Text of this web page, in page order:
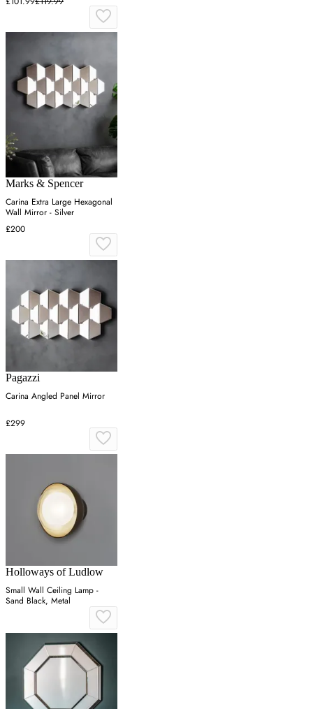
Marks & Spencer
Carina Extra Large Hexagonal
Wall Mirror - Silver
£200
Pagazzi
Carina Angled Panel Mirror
£299
Holloways of Ludlow
Small Wall Ceiling Lamp -
Sand Black, Metal